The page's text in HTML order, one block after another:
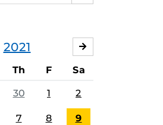
2021
Th F Sa
30 1 2
7 8 9